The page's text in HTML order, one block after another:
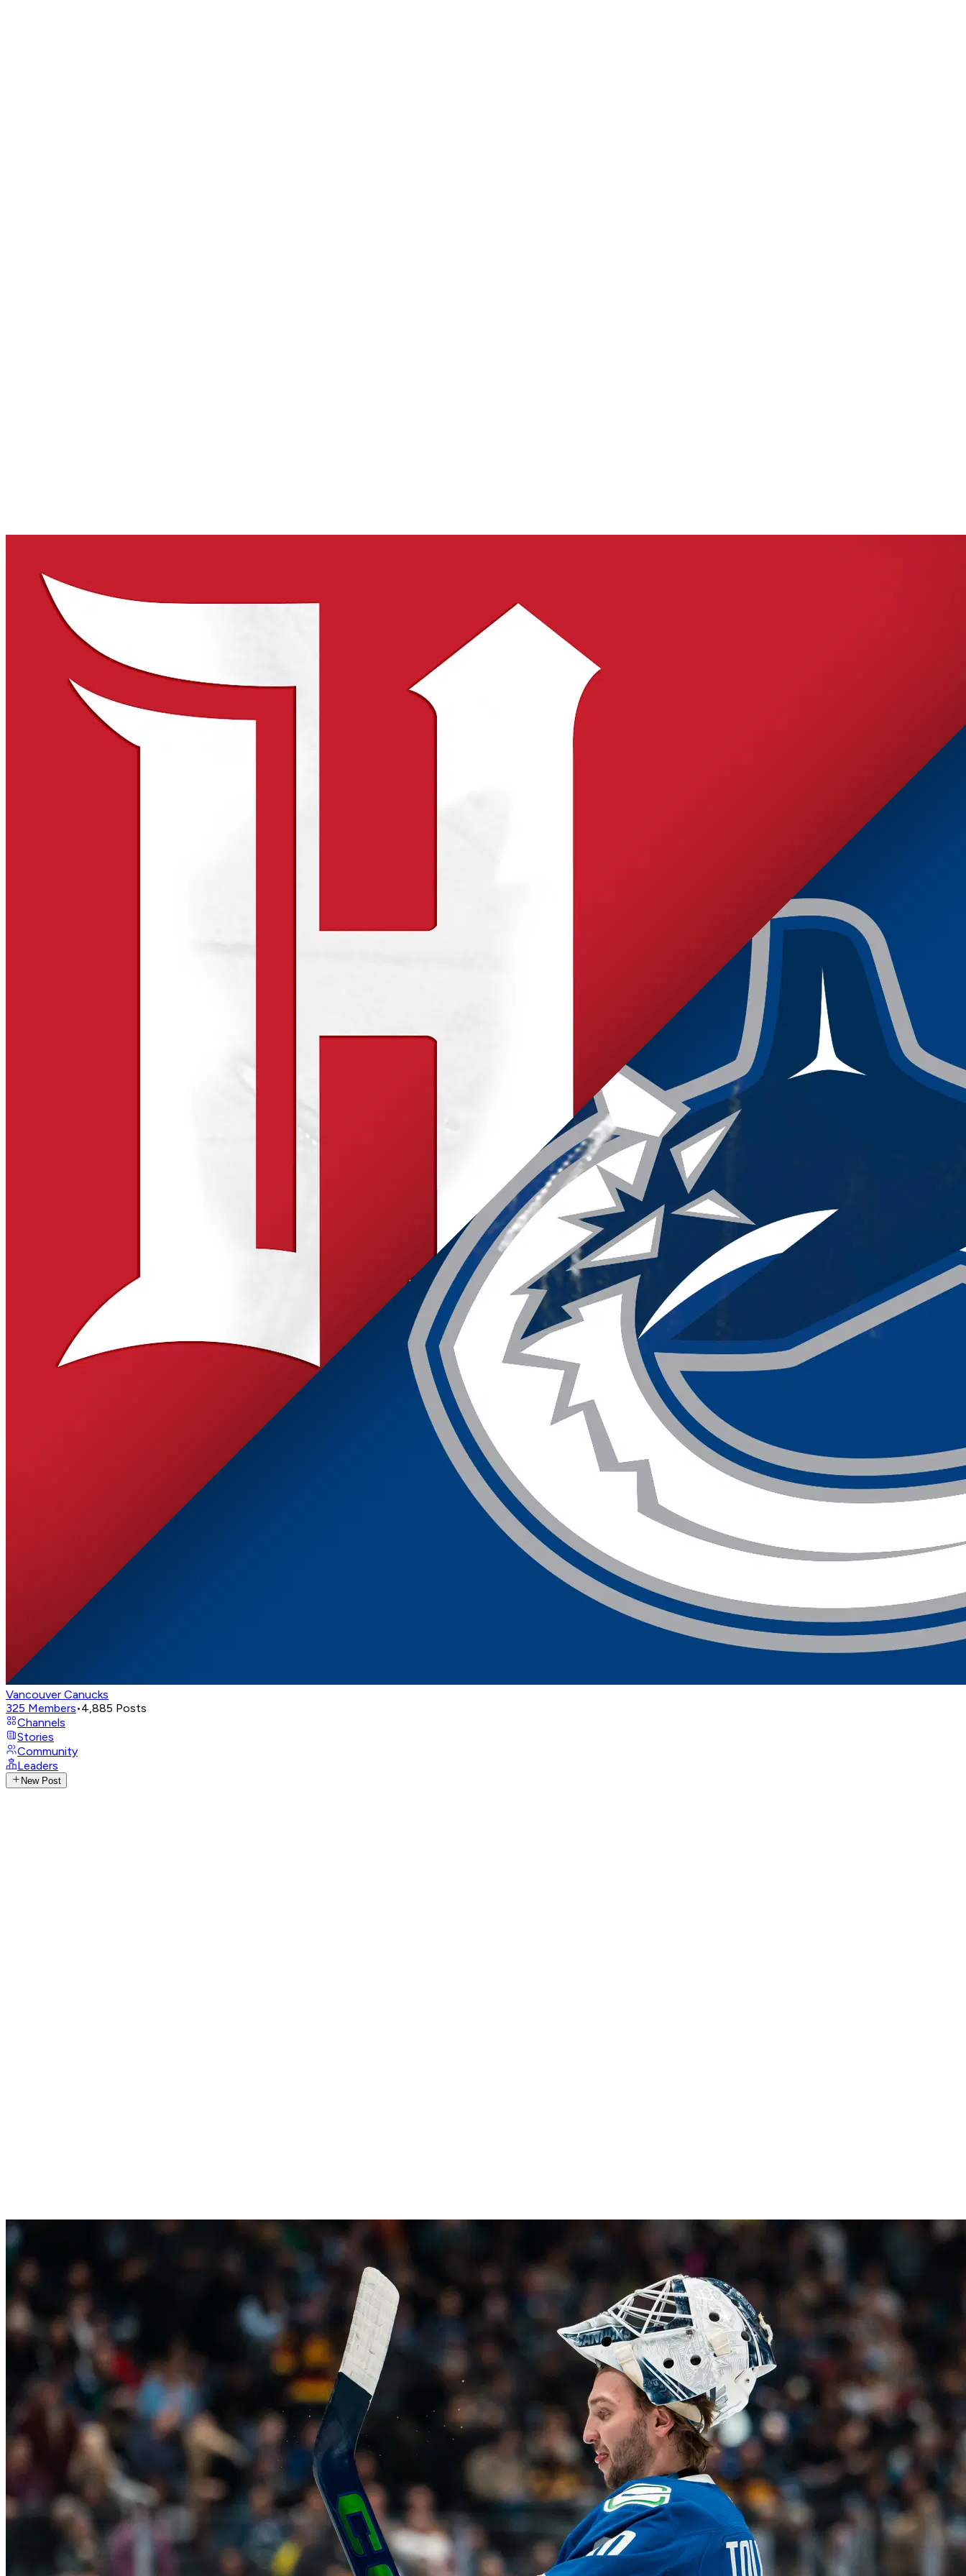
Vancouver Canucks
325 Members•4,885 Posts
Channels
Stories
Community
Leaders
New Post